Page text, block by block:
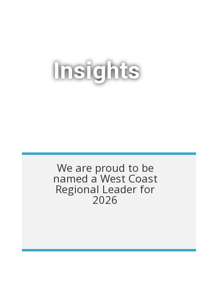
Insights
We are proud to be
named a West Coast
Regional Leader for
2026